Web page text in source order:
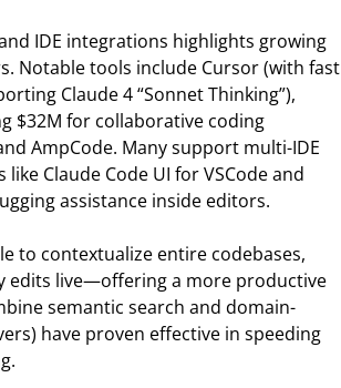
IDE integrations highlights growing
Notable tools include Cursor (with fast
Claude 4 “Sonnet Thinking”),
$32M for collaborative coding
AmpCode. Many support multi-IDE
Claude Code UI for VSCode and
assistance inside editors.
to contextualize entire codebases,
edits live—offering a more productive
semantic search and domain-
have proven effective in speeding